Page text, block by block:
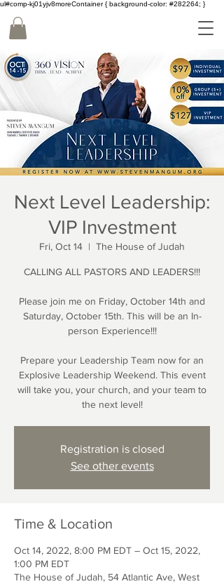
ul#comp-kj01yjv8moreContainer { background-color: #282264; }
Next Level Leadership:
VIP Investment
Fri, Oct 14
  |
The House of Judah
CALLING ALL PASTORS AND LEADERS!!!
Please join me on Friday, October 14th and
Saturday, October 15th. This will be an In-
person Experience!!!
Prepare your Leadership Team now for an
Explosive Leadership Weekend. This event
will take you, your church, and your team to
the next level!
Registration is closed
See other events
Time & Location
Oct 14, 2022, 8:00 PM EDT – Oct 15, 2022,
1:00 PM EDT
The House of Judah, 54 Atlantic Ave, West